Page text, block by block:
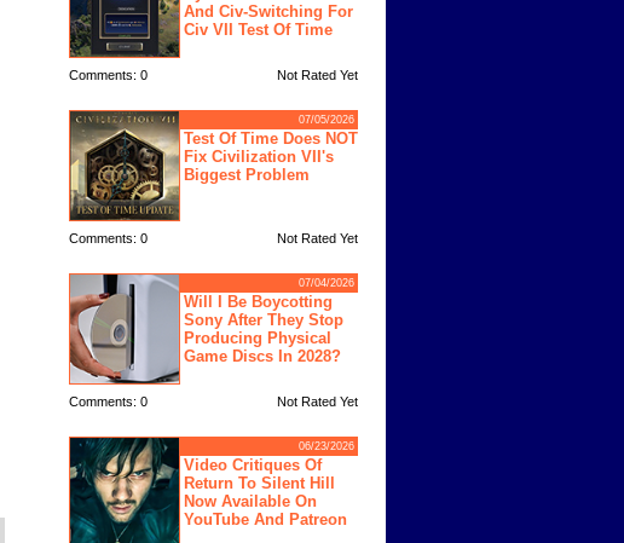
And Civ-Switching For
Civ VII Test Of Time
Comments: 0 Not Rated Yet
07/05/2026
Test Of Time Does NOT
Fix Civilization VII's
Biggest Problem
Comments: 0 Not Rated Yet
07/04/2026
Will I Be Boycotting
Sony After They Stop
Producing Physical
Game Discs In 2028?
Comments: 0 Not Rated Yet
06/23/2026
Video Critiques Of
Return To Silent Hill
Now Available On
YouTube And Patreon